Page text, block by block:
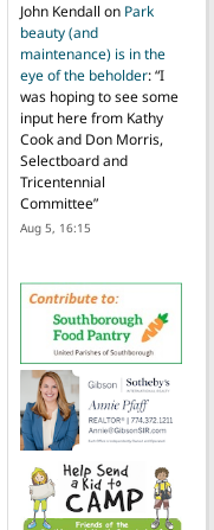
John Kendall on Park
beauty (and
maintenance) is in the
eye of the beholder: “I
was hoping to see some
input here from Kathy
Cook and Don Morris,
Selectboard and
Tricentennial
Committee”
Aug 5, 16:15